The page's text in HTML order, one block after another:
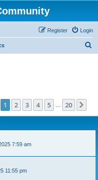
Login
Register
Page 1of 20
1 2 3 4 5 20
7:59 am
11:55 pm